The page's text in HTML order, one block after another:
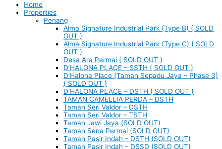
Home
Properties
Penang
Alma Signature Industrial Park (Type B) ( SOLD
OUT )
Alma Signature Industrial Park (Type C) ( SOLD
OUT )
Desa Ara Permai ( SOLD OUT )
D’HALONA PLACE – SSTH ( SOLD OUT )
D’Halona Place (Taman Sepadu Jaya – Phase 3)
( SOLD OUT )
D’HALONA PLACE – DSTH ( SOLD OUT )
TAMAN CAMELLIA PERDA – DSTH
Taman Seri Valdor – DSTH
Taman Seri Valdor – TSTH
Taman Jawi Jaya (SOLD OUT)
Taman Sena Permai (SOLD OUT)
Taman Pasir Indah – DSTH (SOLD OUT)
Taman Pasir Indah – DSSD (SOLD OUT)